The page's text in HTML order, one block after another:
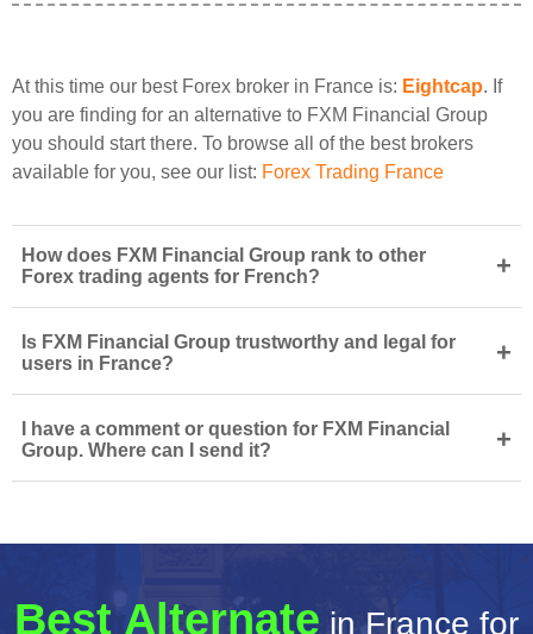
At this time our best Forex broker in France is: Eightcap. If
you are finding for an alternative to FXM Financial Group
you should start there. To browse all of the best brokers
available for you, see our list: Forex Trading France
How does FXM Financial Group rank to other
Forex trading agents for French?
+
Is FXM Financial Group trustworthy and legal for
users in France?
+
I have a comment or question for FXM Financial
Group. Where can I send it?
+
Best Alternate in France for